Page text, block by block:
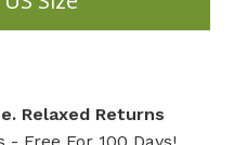
Relaxed Returns